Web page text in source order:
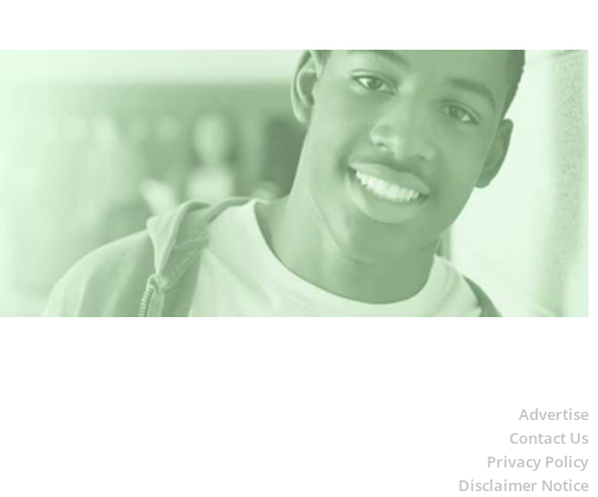
Advertise
Contact Us
Privacy Policy
Disclaimer Notice